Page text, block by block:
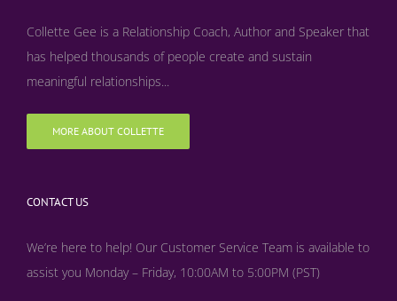
Collette Gee is a Relationship Coach, Author and Speaker that
has helped thousands of people create and sustain
meaningful relationships...
MORE ABOUT COLLETTE
CONTACT US
We’re here to help! Our Customer Service Team is available to
assist you Monday – Friday, 10:00AM to 5:00PM (PST)